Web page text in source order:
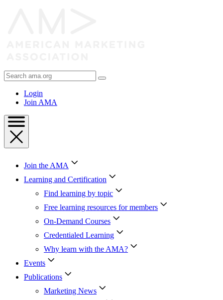
Search
AMA
Login
Join AMA
Join the AMA
Learning and Certification
Find learning by topic
Free learning resources for members
On-Demand Courses
Credentialed Learning
Why learn with the AMA?
Events
Publications
Marketing News